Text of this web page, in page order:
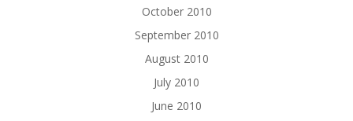
October 2010
September 2010
August 2010
July 2010
June 2010